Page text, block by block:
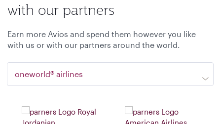
with our partners
Earn more Avios and spend them however you like
with us or with our partners around the world.
oneworld® airlines